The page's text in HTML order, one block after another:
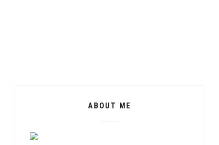
ABOUT ME